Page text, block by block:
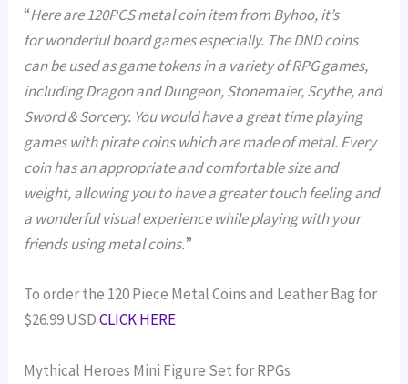
“Here are 120PCS metal coin item from Byhoo, it’s
for wonderful board games especially. The DND coins
can be used as game tokens in a variety of RPG games,
including Dragon and Dungeon, Stonemaier, Scythe, and
Sword & Sorcery. You would have a great time playing
games with pirate coins which are made of metal. Every
coin has an appropriate and comfortable size and
weight, allowing you to have a greater touch feeling and
a wonderful visual experience while playing with your
friends using metal coins.”
To order the 120 Piece Metal Coins and Leather Bag for
$26.99 USDCLICK HERE
Mythical Heroes Mini Figure Set for RPGs